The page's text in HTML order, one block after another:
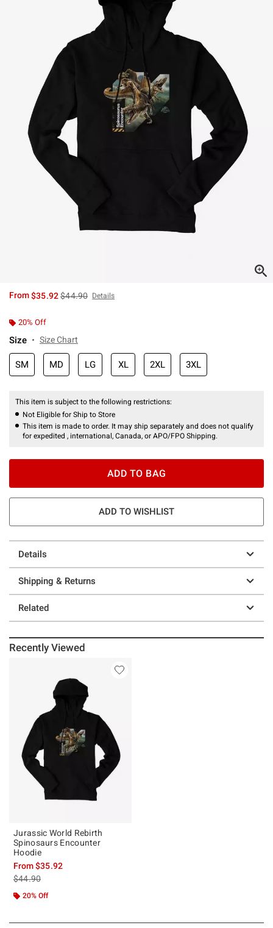
From$35.92is sales price, the original price is
$44.90 Details
20% Off
Size Size Chart
SM MD LG XL 2XL 3XL
This item is subject to the following restrictions:
Not Eligible for Ship to Store
This item is made to order. It may ship separately and does not qualify
for expedited , international, Canada, or APO/FPO Shipping.
ADD TO BAG
ADD TO WISHLIST
Details
Shipping & Returns
Related
Recently Viewed
Jurassic World Rebirth
Spinosaurs Encounter
Hoodie
From$35.92
is sales price, the original price is
$44.90
20% Off